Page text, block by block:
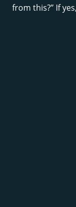
from this?” If